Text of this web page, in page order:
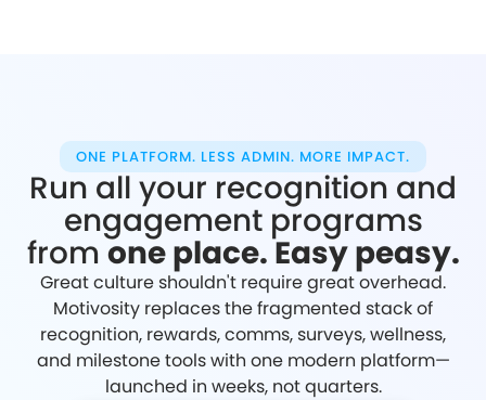
ONE PLATFORM. LESS ADMIN. MORE IMPACT.
Run all your recognition and
engagement programs
fromone place. Easy peasy.
Great culture shouldn't require great overhead.
Motivosity replaces the fragmented stack of
recognition, rewards, comms, surveys, wellness,
and milestone tools with one modern platform—
launched in weeks, not quarters.